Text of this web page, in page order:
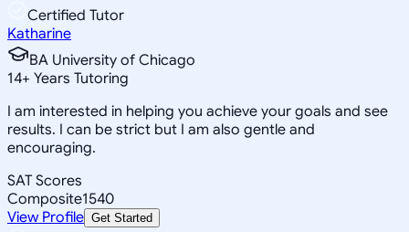
Certified Tutor
Katharine
BA University of Chicago
14+ Years Tutoring
I am interested in helping you achieve your goals and see
results. I can be strict but I am also gentle and
encouraging.
SAT Scores
Composite1540
View Profile Get Started